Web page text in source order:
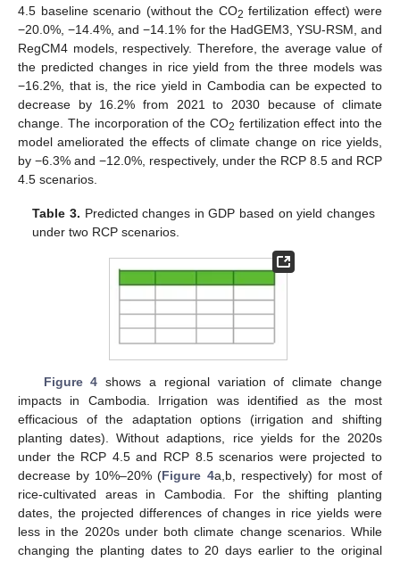
4.5 baseline scenario (without the CO2 fertilization effect) were
−20.0%, −14.4%, and −14.1% for the HadGEM3, YSU-RSM, and
RegCM4 models, respectively. Therefore, the average value of
the predicted changes in rice yield from the three models was
−16.2%, that is, the rice yield in Cambodia can be expected to
decrease by 16.2% from 2021 to 2030 because of climate
change. The incorporation of the CO2 fertilization effect into the
model ameliorated the effects of climate change on rice yields,
by −6.3% and −12.0%, respectively, under the RCP 8.5 and RCP
4.5 scenarios.
Table 3. Predicted changes in GDP based on yield changes
under two RCP scenarios.
Figure 4 shows a regional variation of climate change
impacts in Cambodia. Irrigation was identified as the most
efficacious of the adaptation options (irrigation and shifting
planting dates). Without adaptions, rice yields for the 2020s
under the RCP 4.5 and RCP 8.5 scenarios were projected to
decrease by 10%–20% (Figure 4a,b, respectively) for most of
rice-cultivated areas in Cambodia. For the shifting planting
dates, the projected differences of changes in rice yields were
less in the 2020s under both climate change scenarios. While
changing the planting dates to 20 days earlier to the original